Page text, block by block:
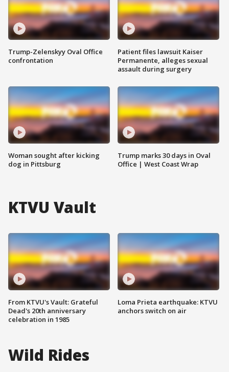
Trump-Zelenskyy Oval Office
confrontation
Woman sought after kicking
dog in Pittsburg
Patient files lawsuit Kaiser
Permanente, alleges sexual
assault during surgery
Trump marks 30 days in Oval
Office | West Coast Wrap
KTVU Vault
From KTVU's Vault: Grateful
Dead's 20th anniversary
celebration in 1985
Loma Prieta earthquake: KTVU
anchors switch on air
Wild Rides